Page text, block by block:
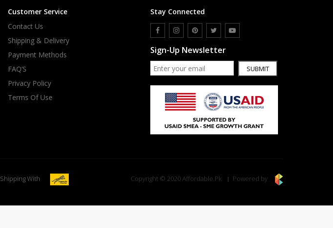
Customer Service
Contact Us
Shipping & Delivery
Payment Methods
FAQ’S
Privacy Policy
Terms Of Use
Stay Connected
Sign-Up Newsletter
SUBMIT
Shipping With Copyright © 2020 Affordable.Pk Powered by